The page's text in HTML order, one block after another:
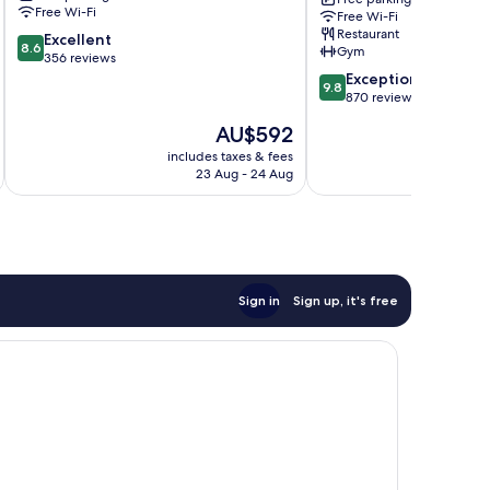
Rangárþing
eystra
Free Wi-Fi
8.6
out
8.6 Excellent
356 reviews
The
price
is
AU$592
includes taxes & fees
23 Aug - 24 Aug
Hotel
Reynivellir
Free Wi-Fi
Restaurant
Gym
9.8
out
reviews
9.8 Exceptional
870 reviews
Sign in Sign up, it's free